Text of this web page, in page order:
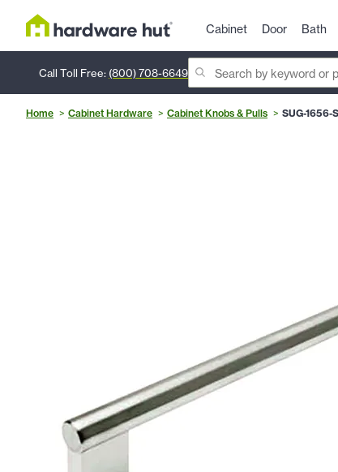
Cabinet Door Bath
Call Toll Free: (800) 708-6649
Home Cabinet Hardware Cabinet Knobs & Pulls SUG-1656-S